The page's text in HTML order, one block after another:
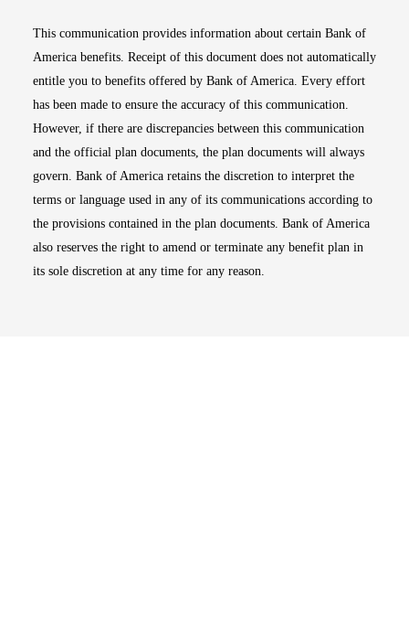
This communication provides information about certain Bank of
America benefits. Receipt of this document does not automatically
entitle you to benefits offered by Bank of America. Every effort
has been made to ensure the accuracy of this communication.
However, if there are discrepancies between this communication
and the official plan documents, the plan documents will always
govern. Bank of America retains the discretion to interpret the
terms or language used in any of its communications according to
the provisions contained in the plan documents. Bank of America
also reserves the right to amend or terminate any benefit plan in
its sole discretion at any time for any reason.